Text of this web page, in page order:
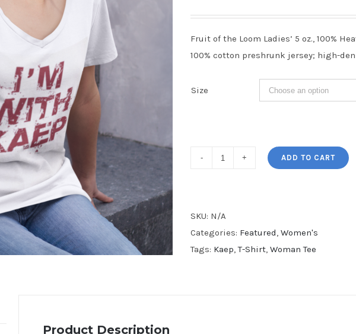
Fruit of the Loom Ladies’ 5 oz., 100%
100% cotton preshrunk jersey; high-
Size
I'm
V-
Neck
Tee
ADD TO CART
SKU: N/A
Categories: Featured, Women's
Tags: Kaep,T-Shirt, Woman Tee
Product Description